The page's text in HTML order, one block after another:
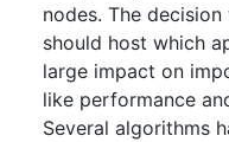
nodes. The
should host which
large impact on
like performance
Several algorithms